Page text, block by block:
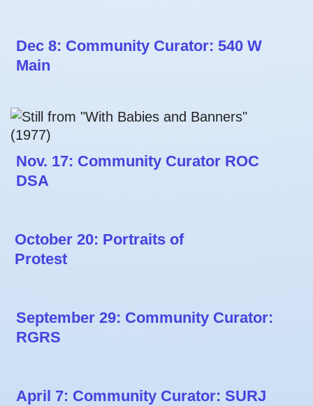
Dec 8: Community Curator: 540 W
Main
Nov. 17: Community Curator ROC
DSA
October 20: Portraits of
Protest
September 29: Community Curator:
RGRS
April 7: Community Curator: SURJ